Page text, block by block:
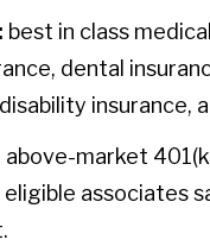
best in class
dental
insurance,
above-market
eligible associates